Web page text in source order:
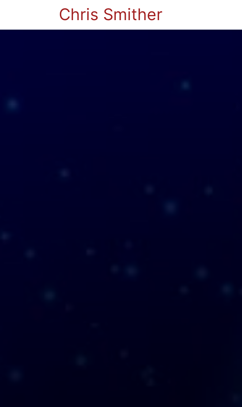
Chris Smither